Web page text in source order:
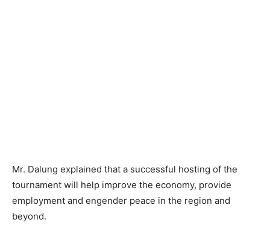
Mr. Dalung explained that a successful hosting of the
tournament will help improve the economy, provide
employment and engender peace in the region and
beyond.